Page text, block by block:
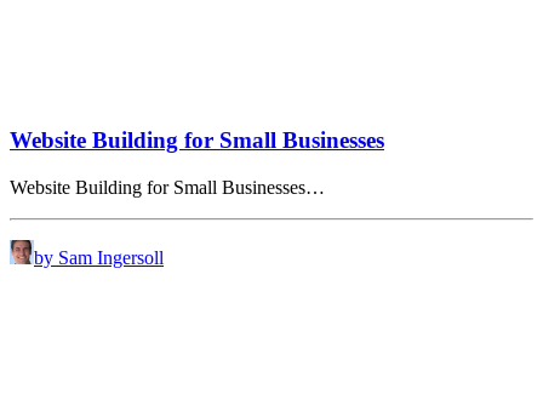
Website Building for Small Businesses
Website Building for Small Businesses…
by Sam Ingersoll